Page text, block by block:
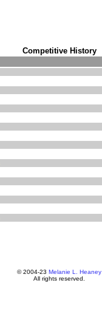
Competitive History
© 2004-23 Melanie L. Heaney
All rights reserved.